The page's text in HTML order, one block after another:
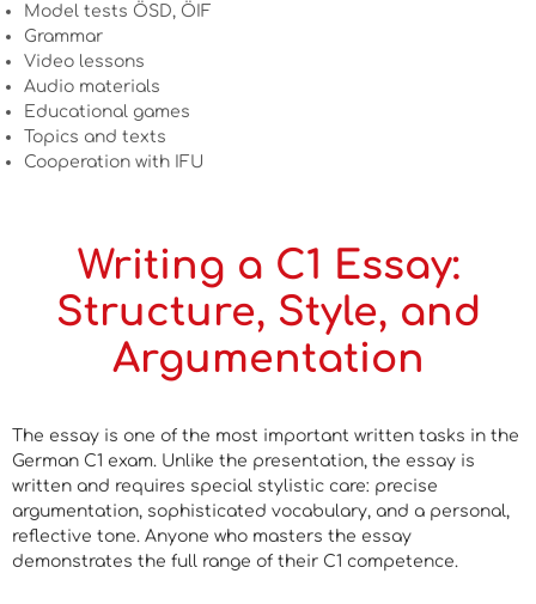
Model tests ÖSD, ÖIF
Grammar
Video lessons
Audio materials
Educational games
Topics and texts
Cooperation with IFU
Writing a C1 Essay:
Structure, Style, and
Argumentation
The essay is one of the most important written tasks in the
German C1 exam. Unlike the presentation, the essay is
written and requires special stylistic care: precise
argumentation, sophisticated vocabulary, and a personal,
reflective tone. Anyone who masters the essay
demonstrates the full range of their C1 competence.